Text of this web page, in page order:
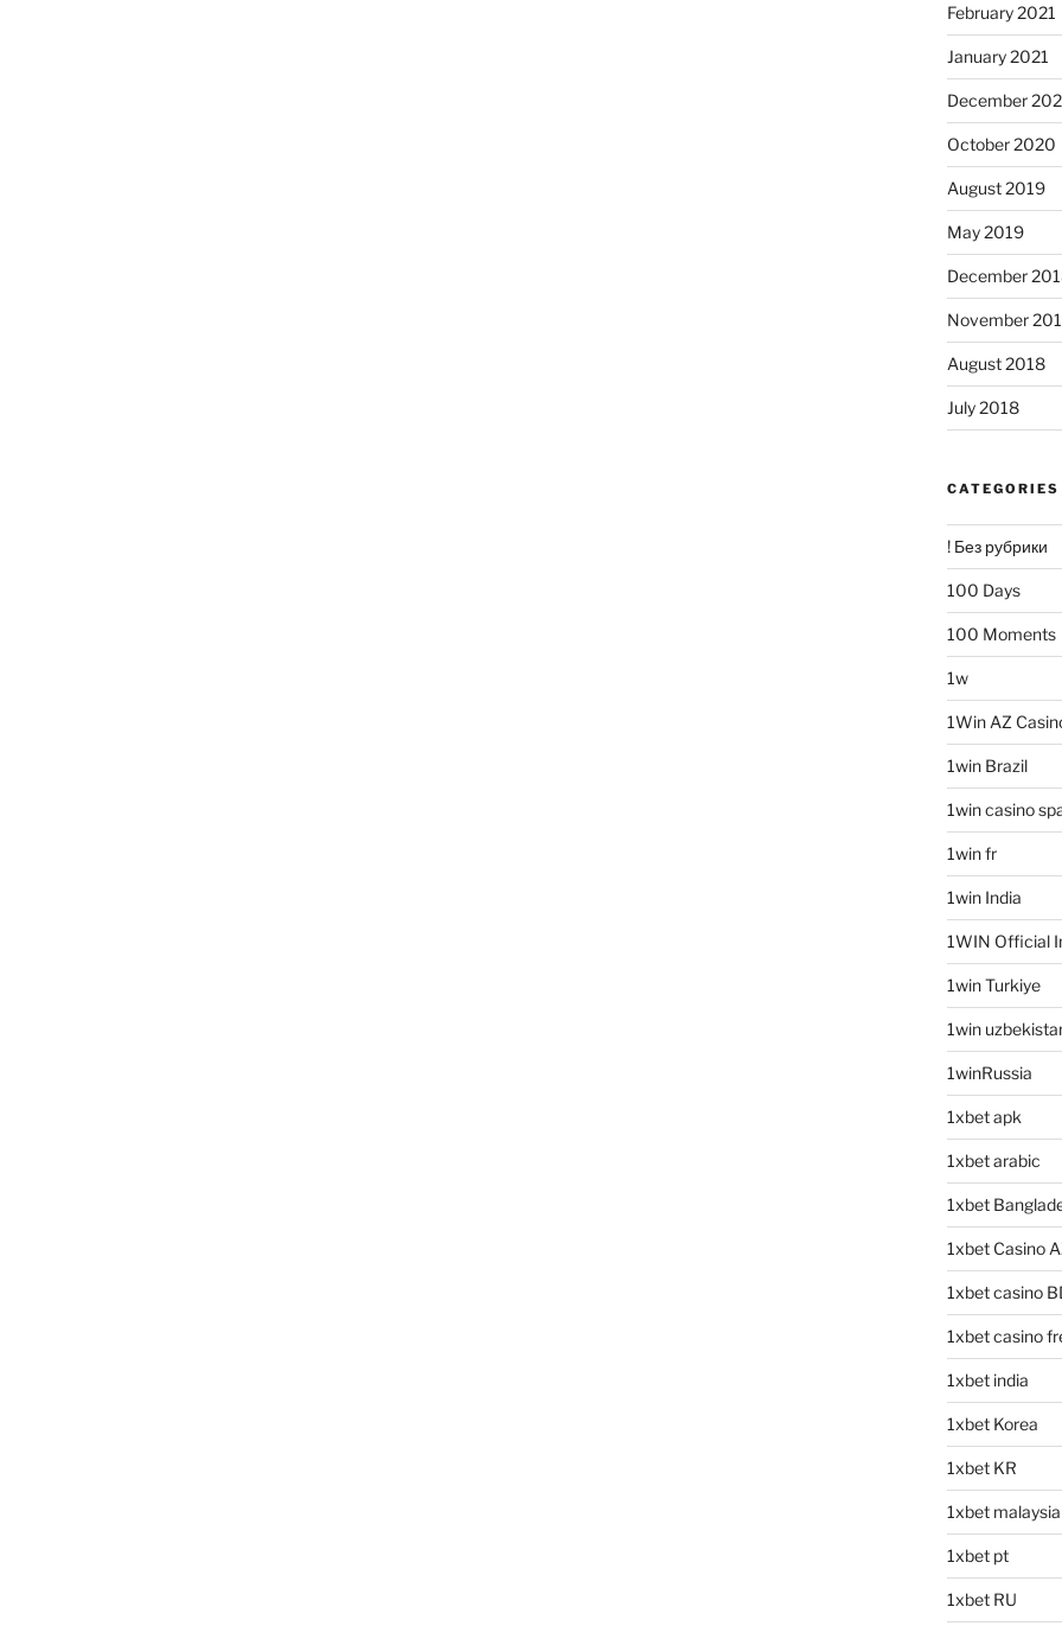
February 2021
January 2021
December
October 2020
August 2019
May 2019
December
November
August 2018
July 2018
CATEGORIES
! Без рубрики
100 Days
100 Moments
1w
1Win AZ
1win Brazil
1win casino
1win fr
1win India
1WIN Official
1win Turkiye
1win
1winRussia
1xbet apk
1xbet arabic
1xbet
1xbet Casino
1xbet casino
1xbet casino
1xbet india
1xbet Korea
1xbet KR
1xbet malaysia
1xbet pt
1xbet RU